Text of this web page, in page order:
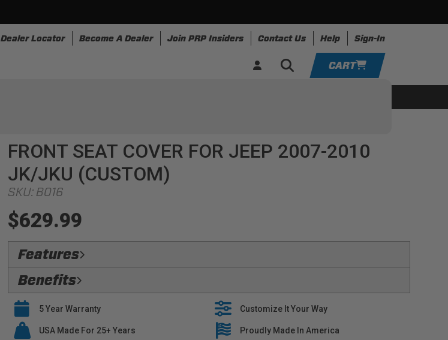
Dealer Locator Become A Dealer Join PRP Insiders Contact Us Help Sign-In
CART
ADD VEHICLE
FRONT SEAT COVER FOR JEEP 2007-2010
JK/JKU (CUSTOM)
SKU: B016
$629.99
Features
Flawless Fit:
Safety Compliant:Fully Compatible with oem seat features, including heaters and side
airbags
Premium Materials:
PRP only utilizes premium fabrics when building our tailored line of
seat covers
Benefits
Verified Protection:
Preserve your OEM interior with stylish seat covers that are built to
last
Easy Installation:PRP seat covers slide right over your OEM Upholstery
5 Year Warranty Customize It Your Way
USA Made For 25+ Years Proudly Made In America
YOUR CART IS EMPTY